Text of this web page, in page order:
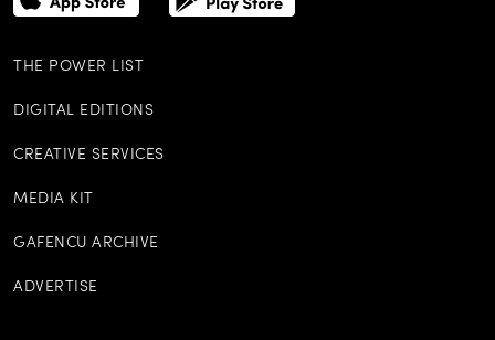
THE POWER LIST
DIGITAL EDITIONS
CREATIVE SERVICES
MEDIA KIT
GAFENCU ARCHIVE
ADVERTISE